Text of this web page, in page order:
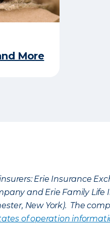
More
Erie Insurance
and Erie Family
New York). The
of operation